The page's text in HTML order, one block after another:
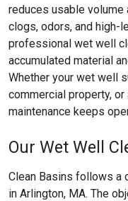
reduces usable volume
clogs, odors, and high-
professional wet well
accumulated material
Whether your wet well
commercial property,
maintenance keeps
Our Wet Well
Clean Basins follows a
in Arlington, MA. The